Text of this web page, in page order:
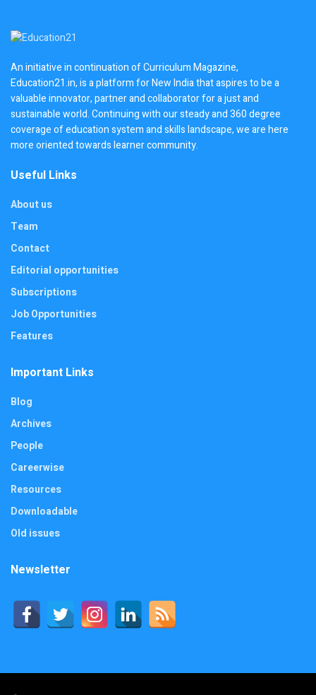
An initiative in continuation of Curriculum Magazine,
Education21.in, is a platform for New India that aspires to be a
valuable innovator, partner and collaborator for a just and
sustainable world. Continuing with our steady and 360 degree
coverage of education system and skills landscape, we are here
more oriented towards learner community.
Useful Links
About us
Team
Contact
Editorial opportunities
Subscriptions
Job Opportunities
Features
Important Links
Blog
Archives
People
Careerwise
Resources
Downloadable
Old issues
Newsletter